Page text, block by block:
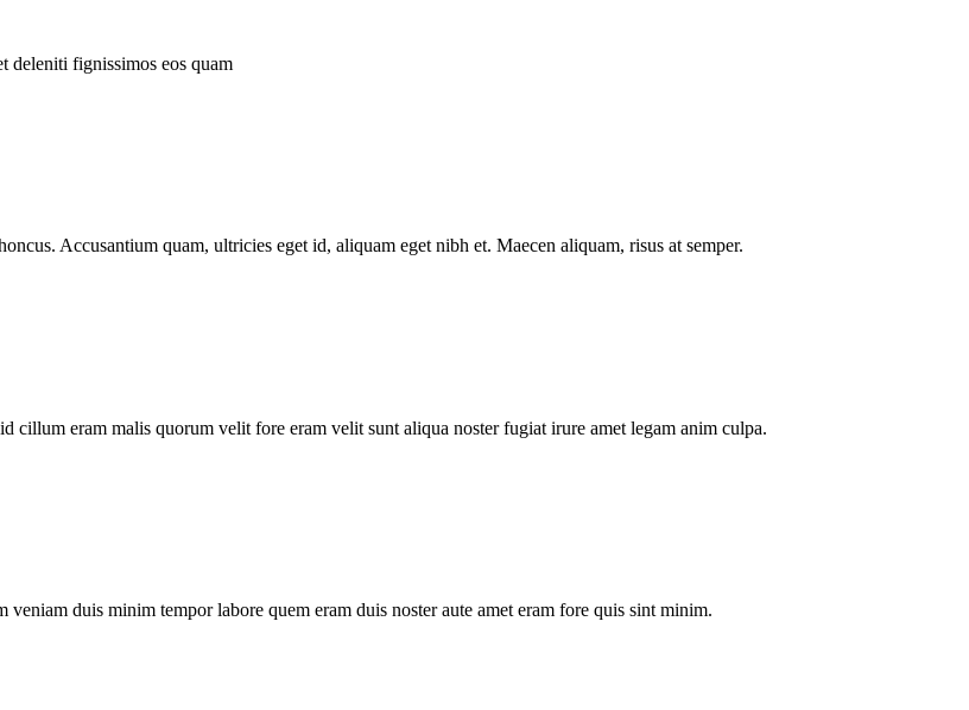
deleniti fignissimos eos quam
Accusantium quam, ultricies eget id, aliquam eget nibh et. Maecen aliquam, risus at semper.
cillum eram malis quorum velit fore eram velit sunt aliqua noster fugiat irure amet legam anim culpa.
duis minim tempor labore quem eram duis noster aute amet eram fore quis sint minim.